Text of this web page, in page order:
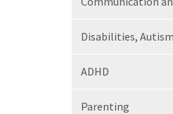
Disabilities,
ADHD
Parenting